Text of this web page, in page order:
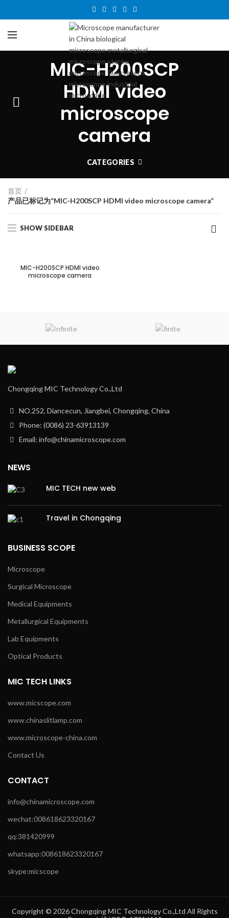
MIC-H200SCP
HDMI video
microscope
camera
CATEGORIES
首页
产品已标记为“MIC-H200SCP HDMI video microscope camera”
SHOW SIDEBAR
MIC-H200SCP HDMI video
microscope camera
Chongqing MIC Technology Co.,Ltd
NO.252, Diancecun, Jiangbei, Chongqing, China
Phone: (0086) 23-63913139
Email: info@chinamicroscope.com
NEWS
MIC TECH new web
Travel in Chongqing
BUSINESS SCOPE
Microscope
Surgical Microscope
Medical Equipments
Metallurgical Equipments
Lab Equipments
Optical Products
MIC TECH LINKS
www.micscope.com
www.chinaslitlamp.com
www.microscope-china.com
Contact Us
CONTACT
info@chinamicroscope.com
wechat:008618623320167
qq:381420999
whatsapp:008618623320167
skype:micscope
Copyright © 2026 Chongqing MIC Technology Co.,Ltd All Rights